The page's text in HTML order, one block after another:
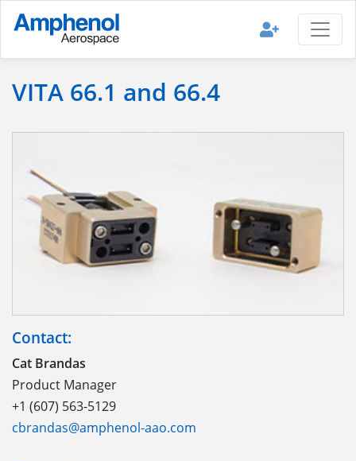
VITA 66.1 and 66.4
Contact:
Cat Brandas
Product Manager
+1 (607) 563-5129
cbrandas@amphenol-aao.com